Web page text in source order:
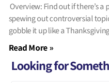
Overview: Find out if there’s
spewing out controversial
gobble it up like a
Read More »
Looking for